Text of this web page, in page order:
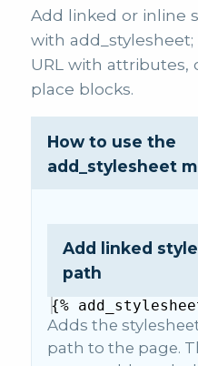
Add linked or inline
with
URL with attributes,
place blocks.
How to use the
add_stylesheet
Add linked
path
{%
Adds the
path to the page.